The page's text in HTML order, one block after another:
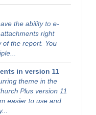
the ability to e-
right
of the report. You
in version 11
theme in the
Plus version 11
easier to use and